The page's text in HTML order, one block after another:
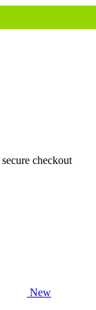
secure checkout
New